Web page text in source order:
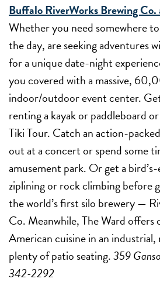
Buffalo RiverWorks Brewing Co.
Whether you need somewhere
the day, are seeking adventures
for a unique date-night
you covered with a massive,
indoor/outdoor event center.
renting a kayak or paddleboard
Tiki Tour. Catch an action-
out at a concert or spend some
amusement park. Or get a
ziplining or rock climbing before
the world’s first silo brewery —
Co. Meanwhile, The Ward
American cuisine in an
plenty of patio seating.359
342-2292